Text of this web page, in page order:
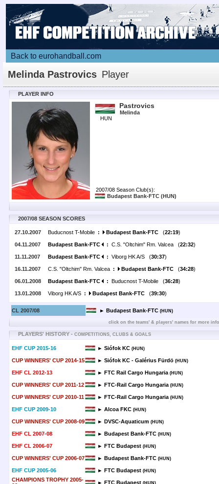
Back to eurohandball.com
Melinda Pastrovics Player
PLAYER INFO
HUN
Pastrovics
Melinda
2007/08 Season Club(s):
Budapest Bank-FTC (HUN)
2007/08 SEASON SCORES
27.10.2007 Buducnost T-Mobile : Budapest Bank-FTC (22:19)
04.11.2007 Budapest Bank-FTC : C.S. "Oltchim" Rm. Valcea (22:32)
11.11.2007 Budapest Bank-FTC : Viborg HK A/S (30:37)
16.11.2007 C.S. "Oltchim" Rm. Valcea : Budapest Bank-FTC (34:28)
06.01.2008 Budapest Bank-FTC : Buducnost T-Mobile (36:28)
13.01.2008 Viborg HK A/S : Budapest Bank-FTC (39:30)
CL 2007/08 ► Budapest Bank-FTC (HUN)
click on the teams' & players' names for more
PLAYERS' HISTORY - COMPETITIONS, CLUBS & GOALS
EHF CUP 2015-16 ► Siófok KC (HUN)
CUP WINNERS' CUP 2014-15 ► Siófok KC - Galérius Fürdö (HUN)
EHF CL 2012-13 ► FTC Rail Cargo Hungaria(HUN)
CUP WINNERS' CUP 2011-12 ► FTC-Rail Cargo Hungaria(HUN)
CUP WINNERS' CUP 2010-11 ► FTC-Rail Cargo Hungaria(HUN)
EHF CUP 2009-10 ► Alcoa FKC (HUN)
CUP WINNERS' CUP 2008-09 ► DVSC-Aquaticum (HUN)
EHF CL 2007-08 ► Budapest Bank-FTC (HUN)
EHF CL 2006-07 ► FTC Budapest (HUN)
CUP WINNERS' CUP 2006-07 ► Budapest Bank-FTC (HUN)
EHF CUP 2005-06 ► FTC Budapest (HUN)
CHAMPIONS TROPHY 2005-
► FTC Budapest (HUN)